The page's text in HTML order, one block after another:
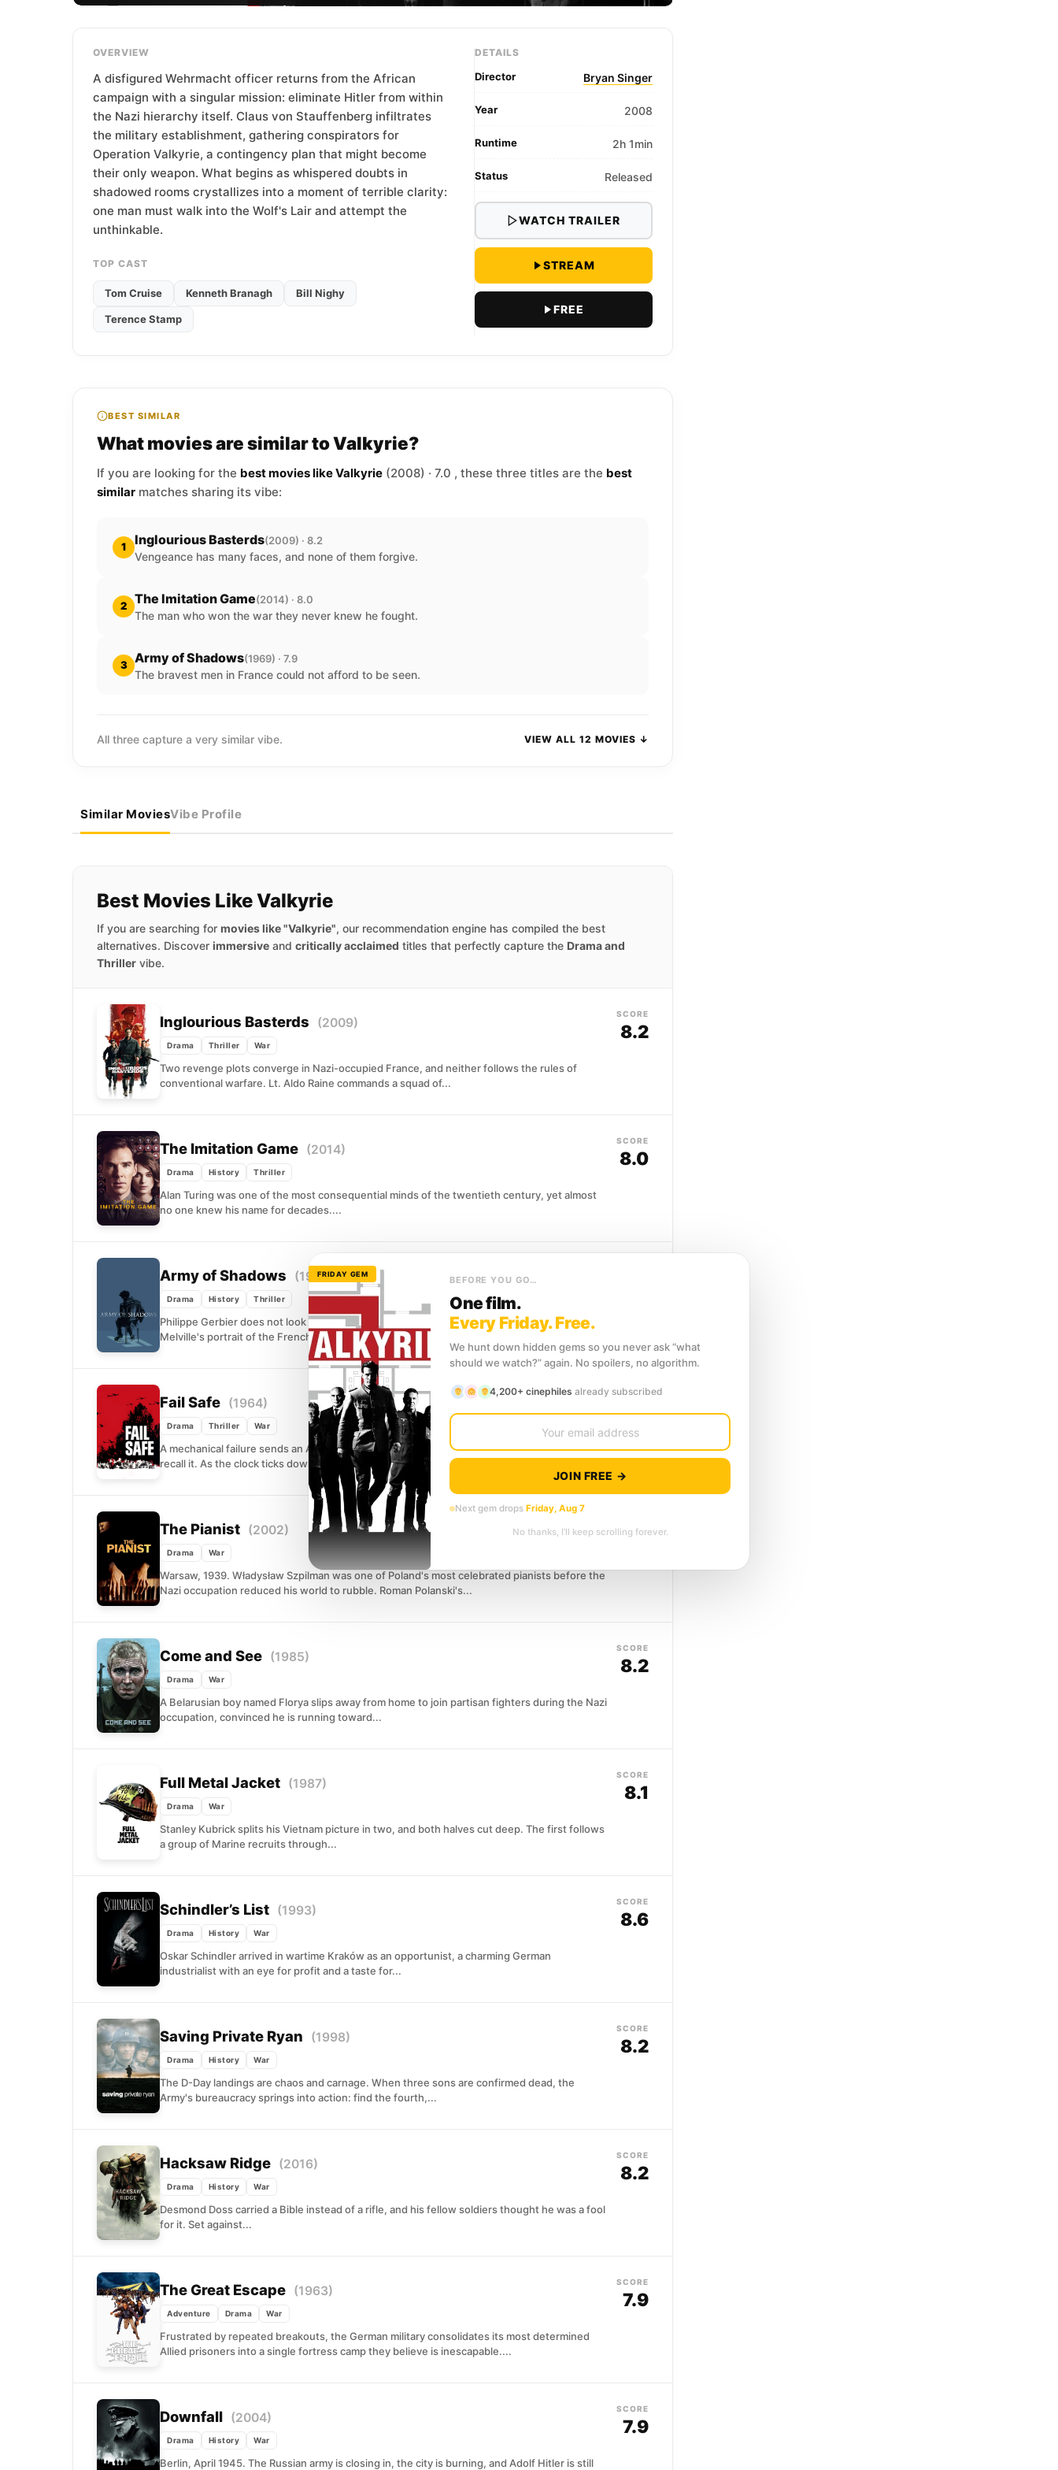
OVERVIEW
A disfigured Wehrmacht officer returns from the African
campaign with a singular mission: eliminate Hitler from within
the Nazi hierarchy itself. Claus von Stauffenberg infiltrates
the military establishment, gathering conspirators for
Operation Valkyrie, a contingency plan that might become
their only weapon. What begins as whispered doubts in
shadowed rooms crystallizes into a moment of terrible clarity:
one man must walk into the Wolf's Lair and attempt the
unthinkable.
TOP CAST
Tom Cruise Kenneth Branagh Bill Nighy
Terence Stamp
DETAILS
Director Bryan Singer
Year 2008
Runtime 2h 1min
Status Released
WATCH TRAILER
STREAM
FREE
BEST SIMILAR
What movies are similar to Valkyrie?
If you are looking for the best movies like Valkyrie (2008) · 7.0 , these three titles are the best
similar matches sharing its vibe:
1 Inglourious Basterds(2009) · 8.2
Vengeance has many faces, and none of them forgive.
2 The Imitation Game(2014) · 8.0
The man who won the war they never knew he fought.
3 Army of Shadows(1969) · 7.9
The bravest men in France could not afford to be seen.
All three capture a very similar vibe. VIEW ALL 12 MOVIES ↓
Similar MoviesVibe Profile
Best Movies Like Valkyrie
If you are searching for movies like "Valkyrie", our recommendation engine has compiled the best
alternatives. Discover immersive and critically acclaimed titles that perfectly capture the Drama and
Thriller vibe.
Inglourious Basterds (2009)
Drama Thriller War
Two revenge plots converge in Nazi-occupied France, and neither follows the rules of
conventional warfare. Lt. Aldo Raine commands a squad of...
SCORE
8.2
The Imitation Game (2014)
Drama History Thriller
Alan Turing was one of the most consequential minds of the twentieth century, yet almost
no one knew his name for decades....
SCORE
8.0
Army of Shadows (1969)
Drama History Thriller
Philippe Gerbier does not look like a hero, and that is precisely the point. Jean-Pierre
Melville's portrait of the French Resistance strips...
Fail Safe (1964)
Drama Thriller War
A mechanical failure sends an American nuclear bomber toward Moscow with no way to
recall it. As the clock ticks down, the...
SCORE
7.8
The Pianist (2002)
Drama War
Warsaw, 1939. Władysław Szpilman was one of Poland's most celebrated pianists before the
Nazi occupation reduced his world to rubble. Roman Polanski's...
8.4
Come and See (1985)
Drama War
A Belarusian boy named Florya slips away from home to join partisan fighters during the Nazi
occupation, convinced he is running toward...
SCORE
8.2
Full Metal Jacket (1987)
Drama War
Stanley Kubrick splits his Vietnam picture in two, and both halves cut deep. The first follows
a group of Marine recruits through...
SCORE
8.1
Schindler’s List (1993)
Drama History War
Oskar Schindler arrived in wartime Kraków as an opportunist, a charming German
industrialist with an eye for profit and a taste for...
SCORE
8.6
Saving Private Ryan (1998)
Drama History War
The D-Day landings are chaos and carnage. When three sons are confirmed dead, the
Army's bureaucracy springs into action: find the fourth,...
SCORE
8.2
Hacksaw Ridge (2016)
Drama History War
Desmond Doss carried a Bible instead of a rifle, and his fellow soldiers thought he was a fool
for it. Set against...
SCORE
8.2
The Great Escape (1963)
Adventure Drama War
Frustrated by repeated breakouts, the German military consolidates its most determined
Allied prisoners into a single fortress camp they believe is inescapable....
SCORE
7.9
Downfall (2004)
Drama History War
Berlin, April 1945. The Russian army is closing in, the city is burning, and Adolf Hitler is still
SCORE
7.9
FRIDAY GEM
BEFORE YOU GO…
One film.
Every Friday. Free.
We hunt down hidden gems so you never ask “what
should we watch?” again. No spoilers, no algorithm.
4,200+ cinephiles already subscribed
JOIN FREE →
Next gem drops Friday, Aug 7
No thanks, I’ll keep scrolling forever.